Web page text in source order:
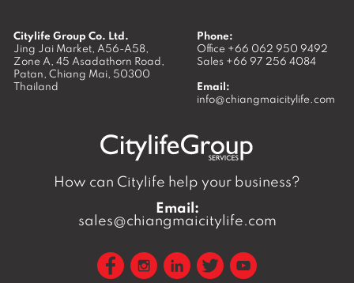
Citylife Group Co. Ltd.
Jing Jai Market, A56-A58,
Zone A, 45 Asadathorn Road,
Patan, Chiang Mai, 50300
Thailand
Phone:
Office +66 062 950 9492
Sales +66 97 256 4084
Email:
info@chiangmaicitylife.com
How can Citylife help your business?
Email:
sales@chiangmaicitylife.com